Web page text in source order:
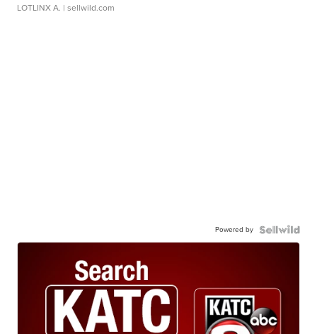
LOTLINX A. | sellwild.com
Powered by